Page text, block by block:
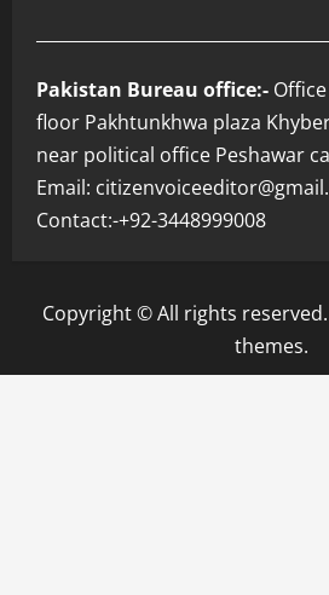
Pakistan Bureau office:-
floor Pakhtunkhwa plaza
near political office Peshawar
Email:
Contact:-+92-3448999008
Copyright © All rights reserved.
themes.